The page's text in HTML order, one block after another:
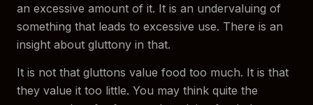
an excessive amount of it. It is an undervaluing of
something that leads to excessive use. There is an
insight about gluttony in that.
It is not that gluttons value food too much. It is that
they value it too little. You may think quite the